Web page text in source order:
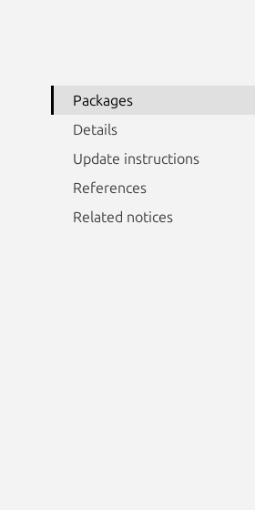
Packages
Details
Update instructions
References
Related notices